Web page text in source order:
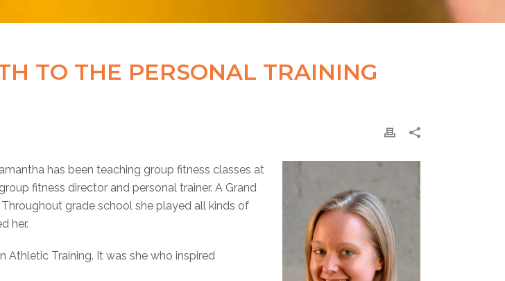
TO THE PERSONAL TRAINING
has been teaching group fitness classes at
fitness director and personal trainer. A Grand
grade school she played all kinds of
her.
Athletic Training. It was she who inspired